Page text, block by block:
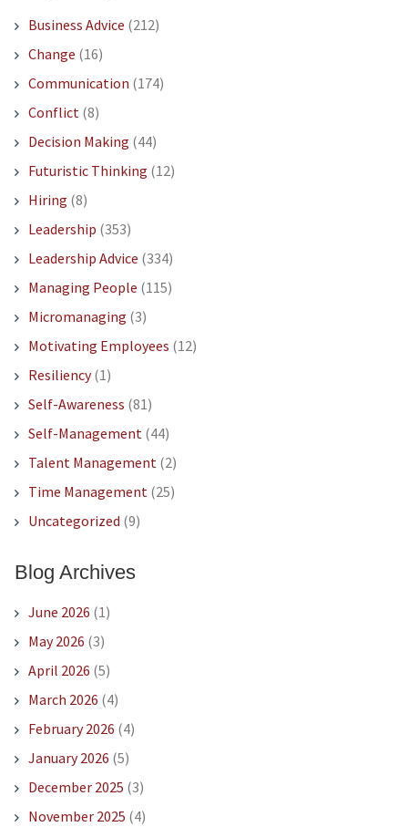
Business Advice (212)
Change (16)
Communication (174)
Conflict(8)
Decision Making (44)
Futuristic Thinking (12)
Hiring (8)
Leadership (353)
Leadership Advice (334)
Managing People (115)
Micromanaging (3)
Motivating Employees (12)
Resiliency(1)
Self-Awareness (81)
Self-Management(44)
Talent Management(2)
Time Management(25)
Uncategorized (9)
Blog Archives
June 2026 (1)
May 2026 (3)
April 2026 (5)
March 2026 (4)
February 2026 (4)
January 2026 (5)
December 2025 (3)
November 2025 (4)